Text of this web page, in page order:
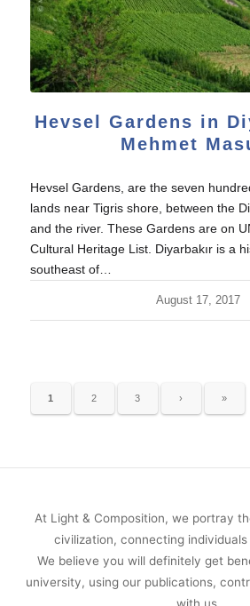
Hevsel Gardens in
Mehmet
Hevsel Gardens, are the seven
lands near Tigris shore, between the
and the river. These Gardens are on
Cultural Heritage List. Diyarbakır is a
southeast of…
August 17, 2017
1 2 3 › »
At Light & Composition, we portray
civilization, connecting
We believe you will definitely get
university, using our publications,